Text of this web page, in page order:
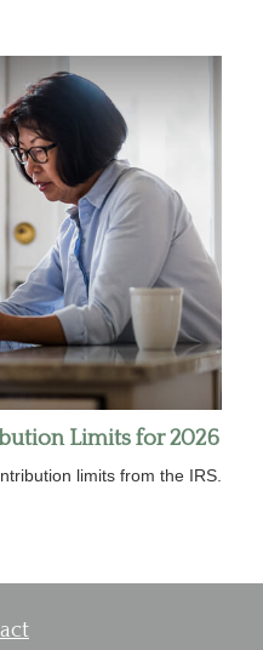
Limits for 2026
limits from the IRS.